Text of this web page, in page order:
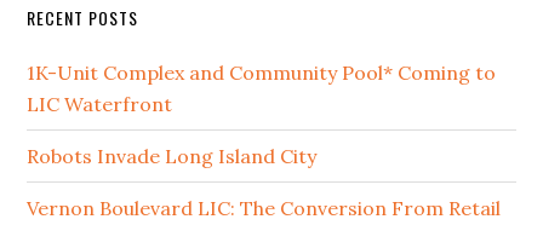
RECENT POSTS
1K-Unit Complex and Community Pool* Coming to
LIC Waterfront
Robots Invade Long Island City
Vernon Boulevard LIC: The Conversion From Retail